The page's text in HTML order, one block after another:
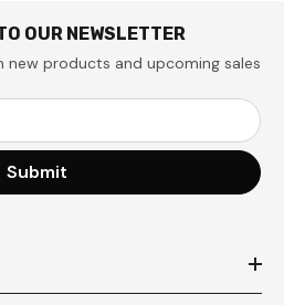
OUR NEWSLETTER
products and upcoming sales
Submit